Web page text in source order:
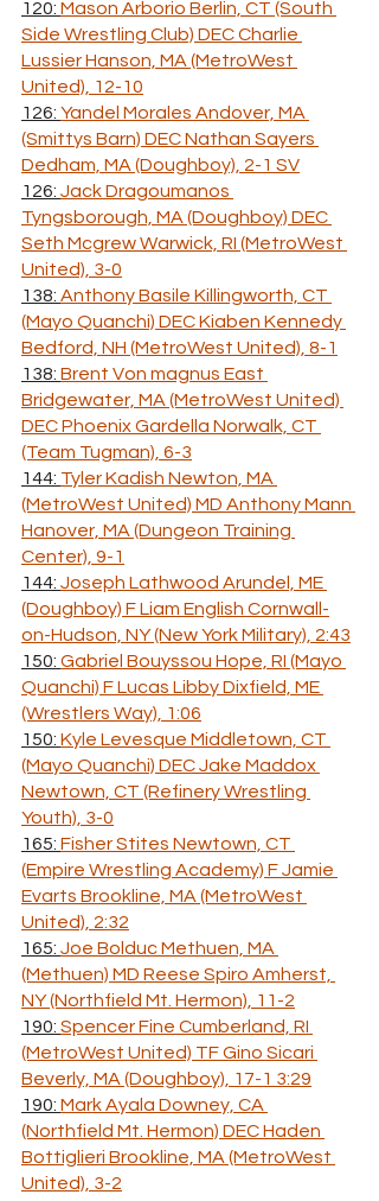
120: Mason Arborio Berlin, CT (South
Side Wrestling Club) DEC Charlie
Lussier Hanson, MA (MetroWest
United), 12-10
126: Yandel Morales Andover, MA
(Smittys Barn) DEC Nathan Sayers
Dedham, MA (Doughboy), 2-1 SV
126: Jack Dragoumanos
Tyngsborough, MA (Doughboy) DEC
Seth Mcgrew Warwick, RI (MetroWest
United), 3-0
138: Anthony Basile Killingworth, CT
(Mayo Quanchi) DEC Kiaben Kennedy
Bedford, NH (MetroWest United), 8-1
138: Brent Von magnus East
Bridgewater, MA (MetroWest United)
DEC Phoenix Gardella Norwalk, CT
(Team Tugman), 6-3
144: Tyler Kadish Newton, MA
(MetroWest United) MD Anthony Mann
Hanover, MA (Dungeon Training
Center), 9-1
144: Joseph Lathwood Arundel, ME
(Doughboy) F Liam English Cornwall-
on-Hudson, NY (New York Military), 2:43
150: Gabriel Bouyssou Hope, RI (Mayo
Quanchi) F Lucas Libby Dixfield, ME
(Wrestlers Way), 1:06
150: Kyle Levesque Middletown, CT
(Mayo Quanchi) DEC Jake Maddox
Newtown, CT (Refinery Wrestling
Youth), 3-0
165: Fisher Stites Newtown, CT
(Empire Wrestling Academy) F Jamie
Evarts Brookline, MA (MetroWest
United), 2:32
165: Joe Bolduc Methuen, MA
(Methuen) MD Reese Spiro Amherst,
NY (Northfield Mt. Hermon), 11-2
190: Spencer Fine Cumberland, RI
(MetroWest United) TF Gino Sicari
Beverly, MA (Doughboy), 17-1 3:29
190: Mark Ayala Downey, CA
(Northfield Mt. Hermon) DEC Haden
Bottiglieri Brookline, MA (MetroWest
United), 3-2